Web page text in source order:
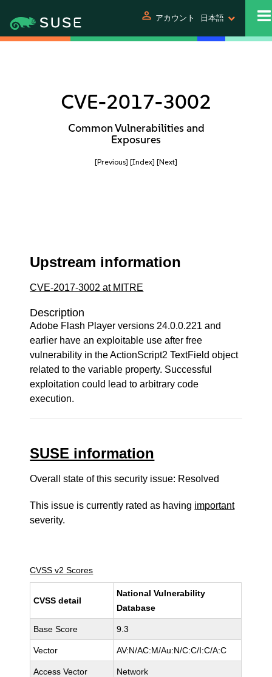
person アカウント 日本語
CVE-2017-3002
Common Vulnerabilities and
Exposures
[Previous] [Index] [Next]
Upstream information
CVE-2017-3002 at MITRE
Description
Adobe Flash Player versions 24.0.0.221 and
earlier have an exploitable use after free
vulnerability in the ActionScript2 TextField object
related to the variable property. Successful
exploitation could lead to arbitrary code
execution.
SUSE information
Overall state of this security issue: Resolved
This issue is currently rated as having important
severity.
CVSS v2 Scores
CVSS detail
National Vulnerability
Database
Base Score 9.3
Vector AV:N/AC:M/Au:N/C:C/I:C/A:C
Access Vector Network